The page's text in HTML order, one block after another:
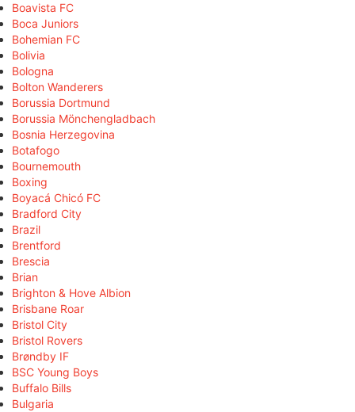
Boavista FC
Boca Juniors
Bohemian FC
Bolivia
Bologna
Bolton Wanderers
Borussia Dortmund
Borussia Mönchengladbach
Bosnia Herzegovina
Botafogo
Bournemouth
Boxing
Boyacá Chicó FC
Bradford City
Brazil
Brentford
Brescia
Brian
Brighton & Hove Albion
Brisbane Roar
Bristol City
Bristol Rovers
Brøndby IF
BSC Young Boys
Buffalo Bills
Bulgaria